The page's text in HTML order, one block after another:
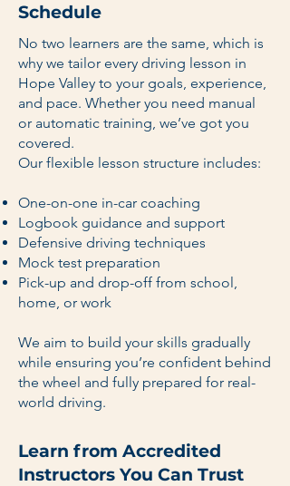
Schedule
No two learners are the same, which is
why we tailor every driving lesson in
Hope Valley to your goals, experience,
and pace. Whether you need manual
or automatic training, we’ve got you
covered.
Our flexible lesson structure includes:
One-on-one in-car coaching
Logbook guidance and support
Defensive driving techniques
Mock test preparation
Pick-up and drop-off from school,
home, or work
We aim to build your skills gradually
while ensuring you’re confident behind
the wheel and fully prepared for real-
world driving.
Learn from Accredited
Instructors You Can Trust